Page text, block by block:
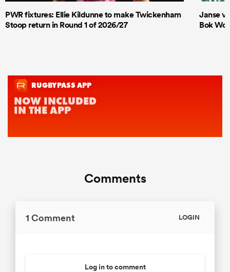
PWR fixtures: Ellie Kildunne to make Twickenham
Stoop return in Round 1 of 2026/27
Janse
Bok
Comments
1 Comment LOGIN
Log in to comment